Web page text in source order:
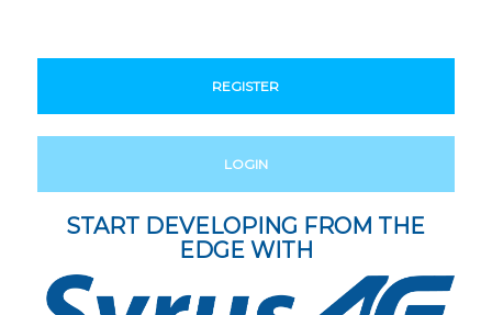
REGISTER
LOGIN
START DEVELOPING FROM THE
EDGE WITH